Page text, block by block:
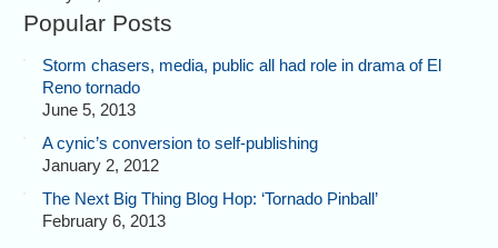
Popular Posts
Storm chasers, media, public all had role in drama of El
Reno tornado
June 5, 2013
A cynic’s conversion to self-publishing
January 2, 2012
The Next Big Thing Blog Hop: ‘Tornado Pinball’
February 6, 2013